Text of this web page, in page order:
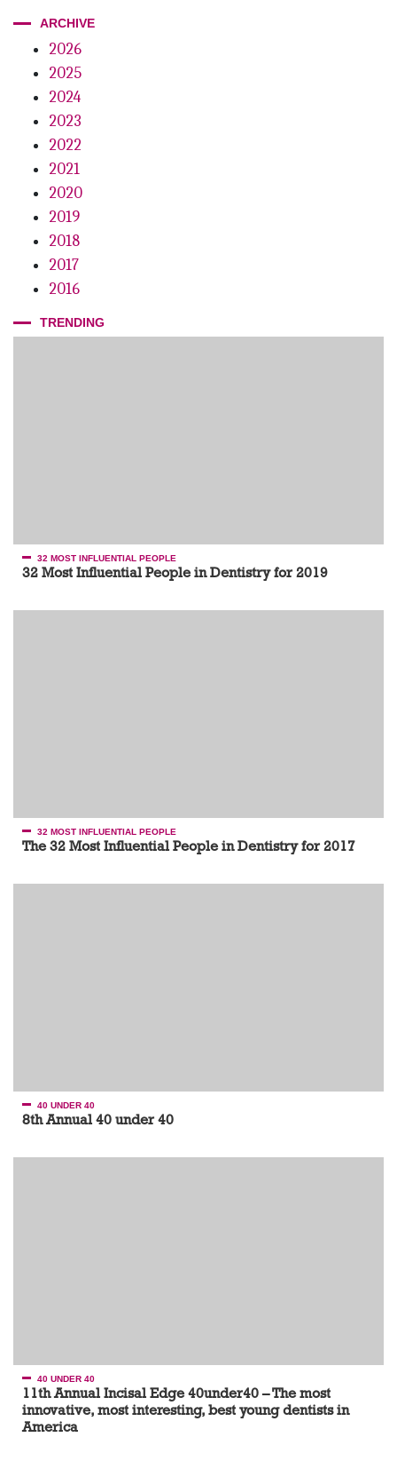
ARCHIVE
2026
2025
2024
2023
2022
2021
2020
2019
2018
2017
2016
TRENDING
32 MOST INFLUENTIAL PEOPLE
32 Most Influential People in Dentistry for 2019
32 MOST INFLUENTIAL PEOPLE
The 32 Most Influential People in Dentistry for 2017
40 UNDER 40
8th Annual 40 under 40
40 UNDER 40
11th Annual Incisal Edge 40under40 – The most
innovative, most interesting, best young dentists in
America